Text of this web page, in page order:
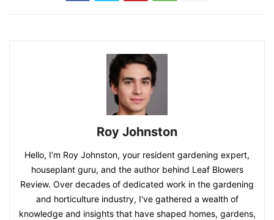
Roy Johnston
Hello, I’m Roy Johnston, your resident gardening expert,
houseplant guru, and the author behind Leaf Blowers
Review. Over decades of dedicated work in the gardening
and horticulture industry, I've gathered a wealth of
knowledge and insights that have shaped homes, gardens,